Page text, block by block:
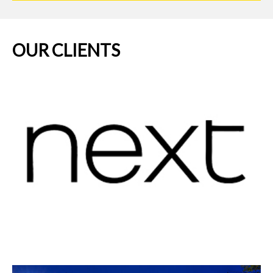
OUR CLIENTS